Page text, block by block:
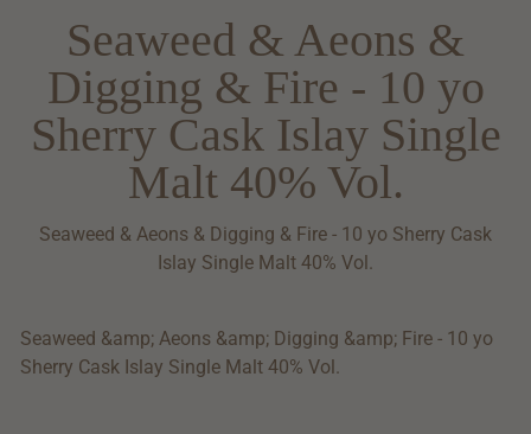
Seaweed & Aeons &
Digging & Fire - 10 yo
Sherry Cask Islay Single
Malt 40% Vol.
Seaweed & Aeons & Digging & Fire - 10 yo Sherry Cask
Islay Single Malt 40% Vol.
Seaweed &amp; Aeons &amp; Digging &amp; Fire - 10 yo
Sherry Cask Islay Single Malt 40% Vol.